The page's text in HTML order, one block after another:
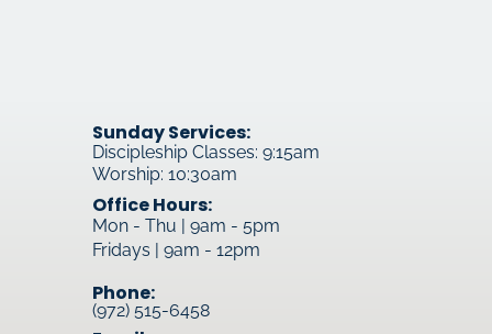
Sunday Services:
Discipleship Classes: 9:15am
Worship: 10:30am
Office Hours:
Mon - Thu | 9am - 5pm
Fridays | 9am - 12pm
Phone:
(972) 515-6458